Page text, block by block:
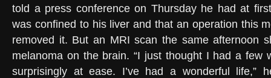
told a press conference on Thursday he had at
was confined to his liver and that an operation this
removed it. But an MRI scan the same afternoon
melanoma on the brain. “I just thought I had a few
surprisingly at ease. I’ve had a wonderful life,”